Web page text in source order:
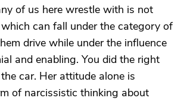
of us here wrestle with is not
can fall under the category of
drive while under the influence
and enabling. You did the right
car. Her attitude alone is
of narcissistic thinking about